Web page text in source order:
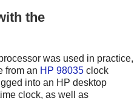
the
was used in practice,
from an HP 98035 clock
into an HP desktop
clock, as well as